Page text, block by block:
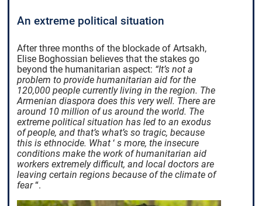
An extreme political situation
After three months of the blockade of Artsakh,
Elise Boghossian believes that the stakes go
beyond the humanitarian aspect: “It’s not a
problem to provide humanitarian aid for the
120,000 people currently living in the region. The
Armenian diaspora does this very well. There are
around 10 million of us around the world. The
extreme political situation has led to an exodus
of people, and that’s what’s so tragic, because
this is ethnocide. What ‘s more, the insecure
conditions make the work of humanitarian aid
workers extremely difficult, and local doctors are
leaving certain regions because of the climate of
fear“.